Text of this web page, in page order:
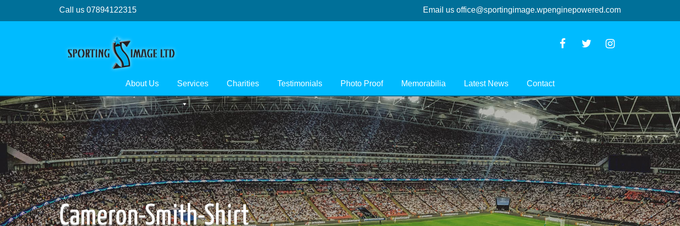
Call us 07894122315 Email us office@sportingimage.wpenginepowered.com
About Us Services Charities Testimonials Photo Proof Memorabilia Latest News Contact
Cameron-Smith-Shirt